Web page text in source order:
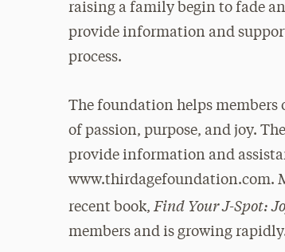
raising a family begin to fade
provide information and
process.
The foundation helps members
of passion, purpose, and joy.
provide information and
www.thirdagefoundation.com.
recent book,Find Your J-Spot:
members and is growing